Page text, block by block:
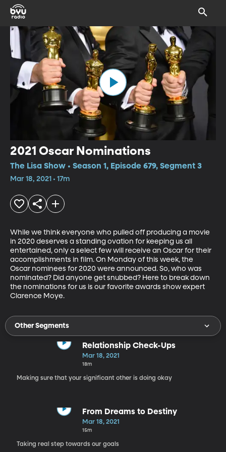
2021 Oscar Nominations
The Lisa Show • Season 1, Episode 679, Segment 3
Mar 18, 2021 • 17m
While we think everyone who pulled off producing a movie
in 2020 deserves a standing ovation for keeping us all
entertained, only a select few will receive an Oscar for their
accomplishments in film. On Monday of this week, the
Oscar nominees for 2020 were announced. So, who was
nominated? Did anyone get snubbed? Here to break down
the nominations for us is our favorite awards show expert
Clarence Moye.
Other Segments
Relationship Check-Ups
Mar 18, 2021
18m
Making sure that your significant other is doing okay
From Dreams to Destiny
Mar 18, 2021
15m
Taking real step towards our goals